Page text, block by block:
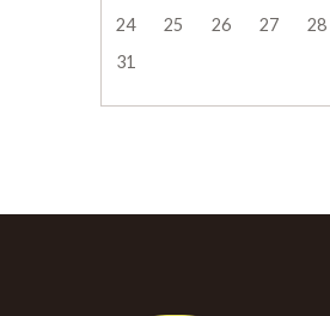
24
25 26 27 28
31